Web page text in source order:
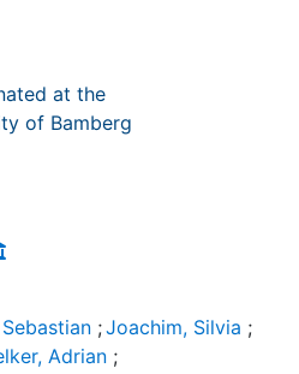
at the
of Bamberg
;Joachim, Silvia ;
Adrian ;